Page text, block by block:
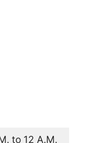
to 12 A.M.